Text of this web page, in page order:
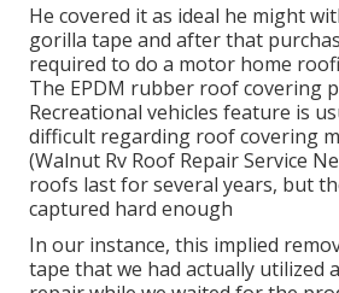
He covered it as ideal he might
gorilla tape and after that
required to do a motor home
The EPDM rubber roof covering
Recreational vehicles feature is
difficult regarding roof covering
(Walnut Rv Roof Repair Service
roofs last for several years, but
captured hard enough
In our instance, this implied
tape that we had actually utilized